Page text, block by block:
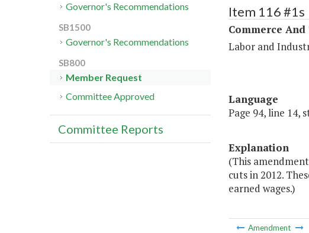
Item 116 #1s
Commerce And
Labor and
Language
Page 94, line 14,
Explanation
(This
cuts in 2012.
earned wages.)
Amendment
Governor's Recommendations
SB1500
Governor's Recommendations
SB800
Member Request
Committee Approved
Committee Reports